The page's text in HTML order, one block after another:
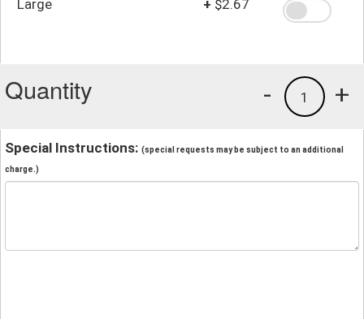
Large + $2.67
Quantity +
1
-
Special Instructions: (special requests may be subject to an additional
charge.)